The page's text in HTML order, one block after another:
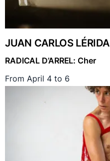
JUAN CARLOS LÉRIDA
RADICAL D’ARREL: Cher
From April 4 to 6